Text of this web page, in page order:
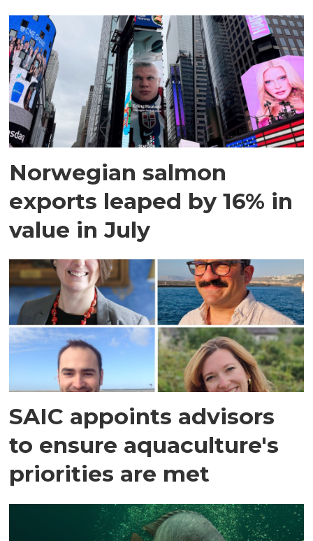
Norwegian salmon
exports leaped by 16% in
value in July
SAIC appoints advisors
to ensure aquaculture's
priorities are met